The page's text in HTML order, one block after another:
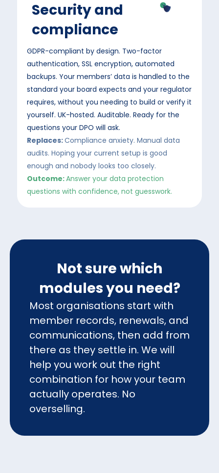
Security and
compliance
GDPR-compliant by design. Two-factor
authentication, SSL encryption, automated
backups. Your members’ data is handled to the
standard your board expects and your regulator
requires, without you needing to build or verify it
yourself. UK-hosted. Auditable. Ready for the
questions your DPO will ask.
Replaces:Compliance anxiety. Manual data
audits. Hoping your current setup is good
enough and nobody looks too closely.
Outcome:Answer your data protection
questions with confidence, not guesswork.
Not sure which
modules you need?
Most organisations start with
member records, renewals, and
communications, then add from
there as they settle in. We will
help you work out the right
combination for how your team
actually operates. No
overselling.